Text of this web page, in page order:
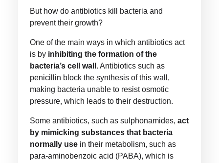
But how do antibiotics kill bacteria and
prevent their growth?
One of the main ways in which antibiotics act
is by inhibiting the formation of the
bacteria’s cell wall . Antibiotics such as
penicillin block the synthesis of this wall,
making bacteria unable to resist osmotic
pressure, which leads to their destruction.
Some antibiotics, such as sulphonamides,act
by mimicking substances that bacteria
normally use in their metabolism, such as
para-aminobenzoic acid (PABA), which is